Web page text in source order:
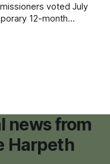
voted July
12-month
develop permanent
news from
Harpeth